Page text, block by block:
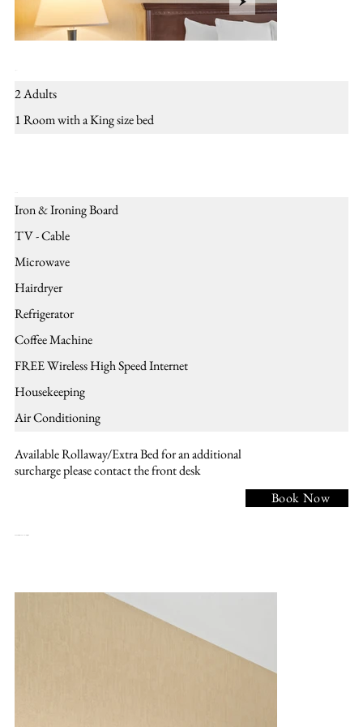
2 Adults
1 Room with a King size bed
Iron & Ironing Board
TV - Cable
Microwave
Hairdryer
Refrigerator
Coffee Machine
FREE Wireless High Speed Internet
Housekeeping
Air Conditioning
Available Rollaway/Extra Bed for an additional
surcharge please contact the front desk
Book Now